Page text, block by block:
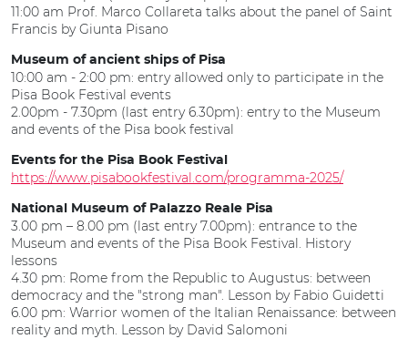
11:00 am Prof. Marco Collareta talks about the panel of Saint
Francis by Giunta Pisano
Museum of ancient ships of Pisa
10:00 am - 2:00 pm: entry allowed only to participate in the
Pisa Book Festival events
2.00pm - 7.30pm (last entry 6.30pm): entry to the Museum
and events of the Pisa book festival
Events for the Pisa Book Festival
https://www.pisabookfestival.com/programma-2025/
National Museum of Palazzo Reale Pisa
3.00 pm – 8.00 pm (last entry 7.00pm): entrance to the
Museum and events of the Pisa Book Festival. History
lessons
4.30 pm: Rome from the Republic to Augustus: between
democracy and the "strong man". Lesson by Fabio Guidetti
6.00 pm: Warrior women of the Italian Renaissance: between
reality and myth. Lesson by David Salomoni